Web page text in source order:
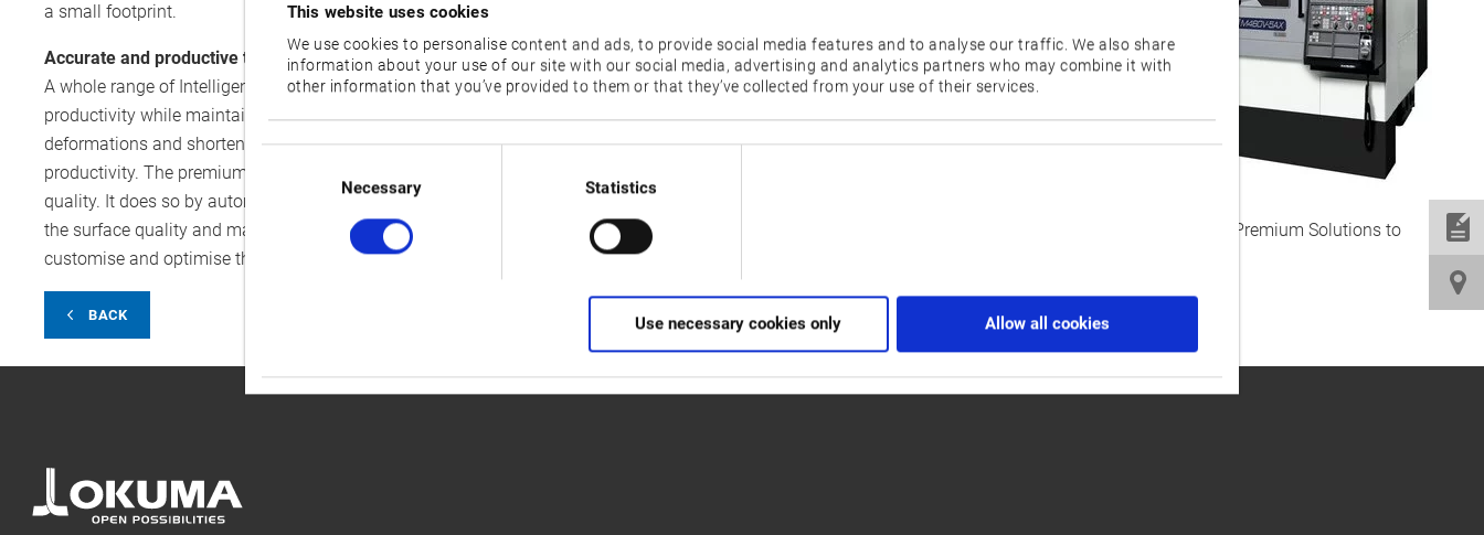
This website uses cookies
We use cookies to personalise content and ads, to provide social media features and to analyse our traffic. We also share
information about your use of our site with our social media, advertising and analytics partners who may combine it with
other information that you’ve provided to them or that they’ve collected from your use of their services.
Necessary Statistics
Use necessary cookies only Allow all cookies
a small footprint.
Accurate and productive thanks to Intelligent Technology and Premium Solutions
A whole range of Intelligent Technology applications ensures that GENOS M460V-5AX provides an exceptional level of
productivity while maintaining excellent dimensional accuracy. The Thermo-Friendly Concept, for example, compensates thermal
deformations and shortens warmup times significantly. This way the application improves the machine’s precision and
productivity. The premium solution Hyper-Surface also aims at increasing the machine’s productivity and the workpieces’ surface
quality. It does so by automatically correcting the cutting data. The optimised data allows for faster spindle movement, improves
the surface quality and makes manual finishing obsolete. Customers can choose from a wide range of additional Intelligent Technology applications and Premium Solutions to
customise and optimise their machine to their needs.
BACK